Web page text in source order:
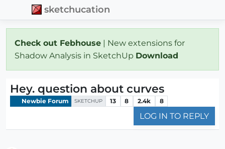
sketchucation
Check out Febhouse | New extensions for
Shadow Analysis in SketchUp Download
Hey. question about curves
Newbie Forum SKETCHUP 13 8 2.4k 8
LOG IN TO REPLY